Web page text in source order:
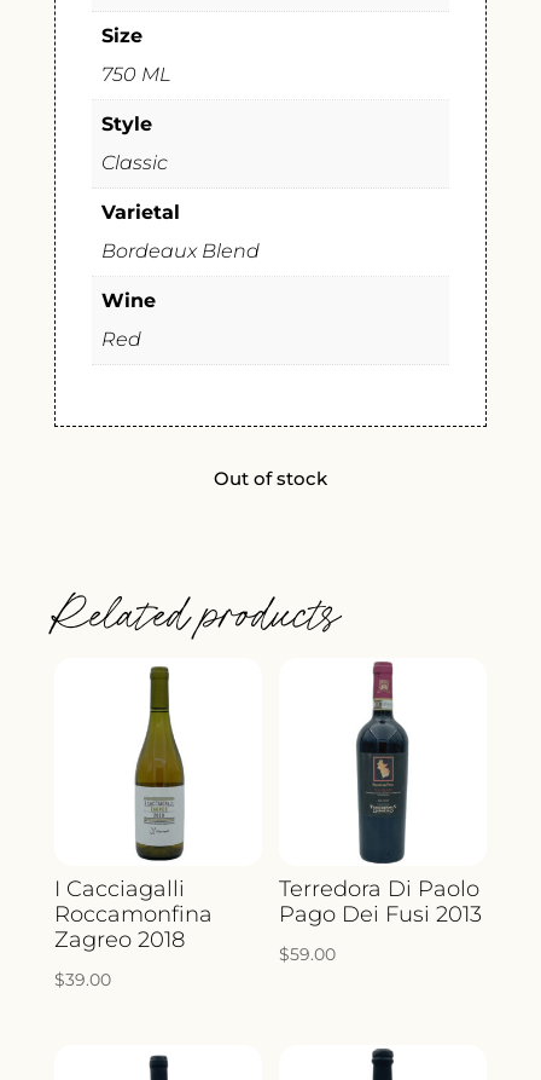
Size
750 ML
Style
Classic
Varietal
Bordeaux Blend
Wine
Red
Out of stock
Related products
I Cacciagalli
Roccamonfina
Zagreo 2018
$39.00
Terredora Di Paolo
Pago Dei Fusi 2013
$59.00